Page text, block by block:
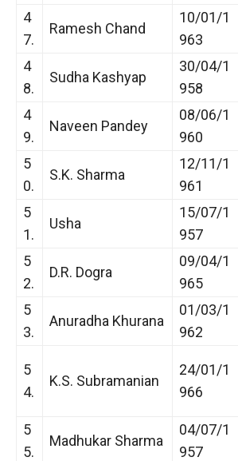
4
7.
Ramesh Chand
10/01/1
963
4
8.
Sudha Kashyap
30/04/1
958
4
9.
Naveen Pandey
08/06/1
960
5
0.
S.K. Sharma
12/11/1
961
5
1.
Usha
15/07/1
957
5
2.
D.R. Dogra
09/04/1
965
5
3.
Anuradha Khurana
01/03/1
962
5
4.
K.S. Subramanian
24/01/1
966
5
5.
Madhukar Sharma
04/07/1
957